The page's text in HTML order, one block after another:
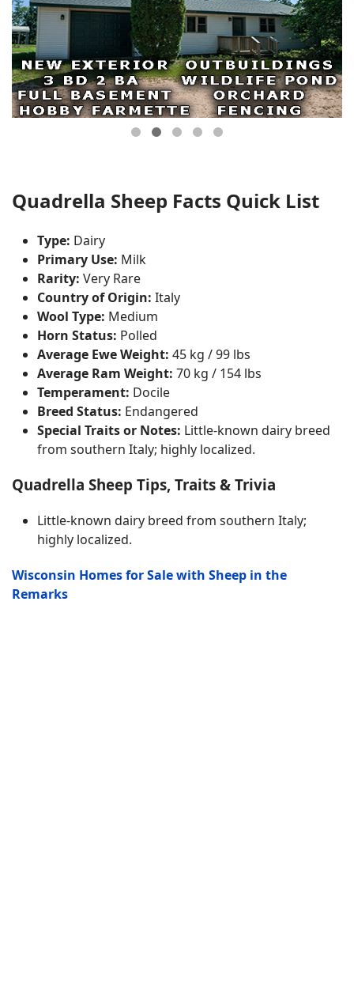
Quadrella Sheep Facts Quick List
Type: Dairy
Primary Use: Milk
Rarity: Very Rare
Country of Origin: Italy
Wool Type: Medium
Horn Status: Polled
Average Ewe Weight: 45 kg / 99 lbs
Average Ram Weight: 70 kg / 154 lbs
Temperament: Docile
Breed Status: Endangered
Special Traits or Notes: Little-known dairy breed
from southern Italy; highly localized.
Quadrella Sheep Tips, Traits & Trivia
Little-known dairy breed from southern Italy;
highly localized.
Wisconsin Homes for Sale with Sheep in the
Remarks